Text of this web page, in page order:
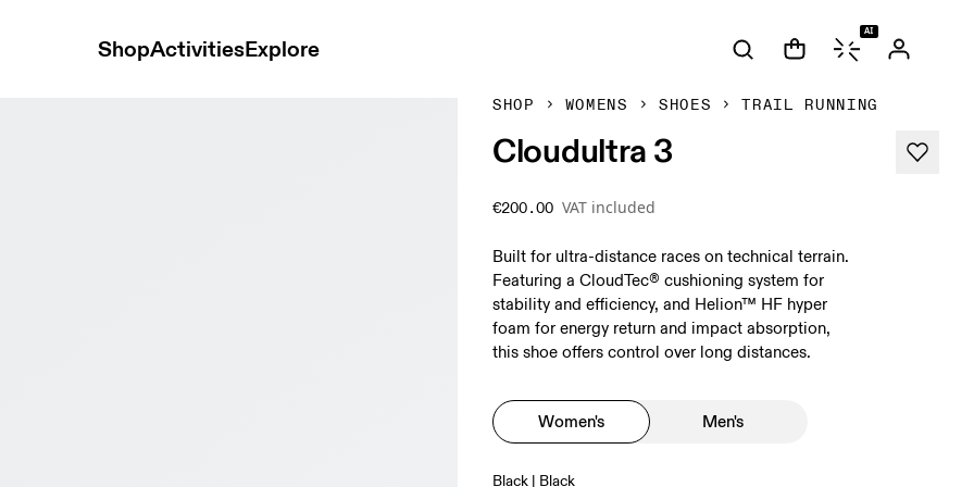
ShopActivitiesExplore
AI
SHOP WOMENS SHOES TRAIL RUNNING
Cloudultra 3
€200.00 VAT included
Built for ultra-distance races on technical terrain.
Featuring a CloudTec® cushioning system for
stability and efficiency, and Helion™ HF hyper
foam for energy return and impact absorption,
this shoe offers control over long distances.
Women's Men's
Black | Black